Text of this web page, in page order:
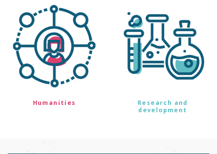
Humanities
Research and
development